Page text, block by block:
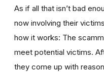
As if all that isn’t bad
now involving their
how it works: The
meet potential victims.
they come up with